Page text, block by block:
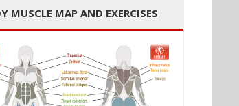
MUSCLE MAP AND EXERCISES